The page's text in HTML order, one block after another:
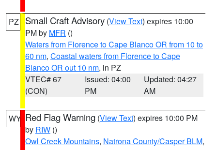
PZ Small Craft Advisory (View Text) expires 10:00
PM by MFR ()
Waters from Florence to Cape Blanco OR from 10 to
60 nm, Coastal waters from Florence to Cape
Blanco OR out 10 nm, in PZ
VTEC# 67
(CON)
Issued: 04:00
PM
Updated: 04:27
AM
WY Red Flag Warning (View Text) expires 10:00 PM
by RIW ()
Owl Creek Mountains, Natrona County/Casper BLM,